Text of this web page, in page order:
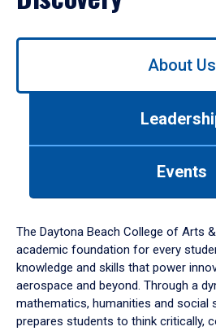
Use
down
arrow
to
About Us
Events
The Daytona Beach College of Arts
academic foundation for every
knowledge and skills that power
aerospace and beyond. Through a
mathematics, humanities and social
prepares students to think critically,